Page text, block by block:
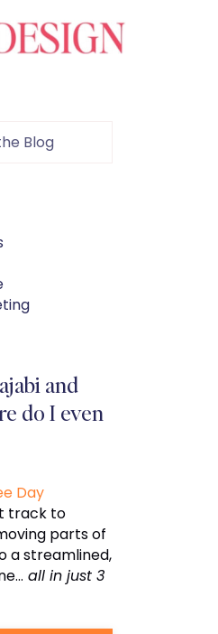
and
do I even
Day
track to
parts of
a streamlined,
all in just 3